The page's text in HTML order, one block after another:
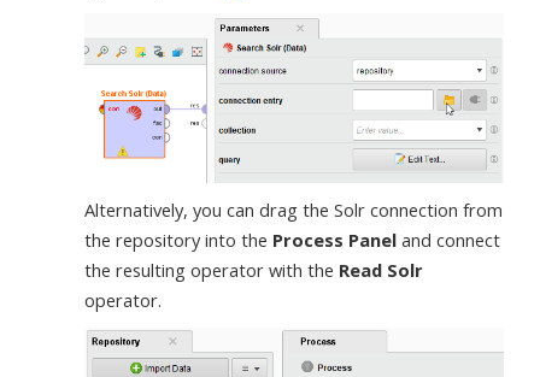
Alternatively, you can drag the Solr connection from
the repository into the Process Panel and connect
the resulting operator with the Read Solr
operator.